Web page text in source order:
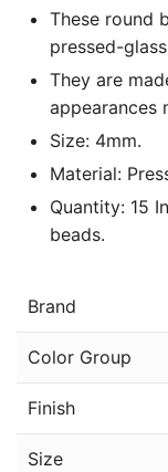
These round
pressed-
They are
appearances
Size: 4mm.
Material:
Quantity: 15
beads.
Brand
Color Group
Finish
Size